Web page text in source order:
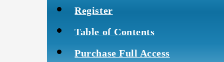
Register
Table of Contents
Purchase Full Access